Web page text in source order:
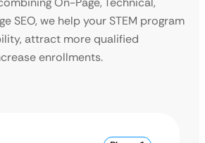
SEO, we help your STEM program
attract more qualified
enrollments.